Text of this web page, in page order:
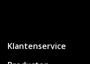
Klantenservice